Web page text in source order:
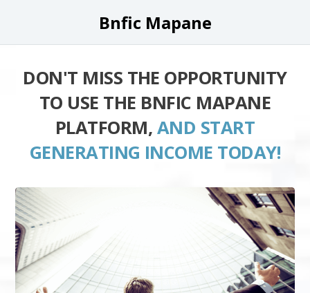
Bnfic Mapane
DON'T MISS THE OPPORTUNITY
TO USE THE BNFIC MAPANE
PLATFORM, AND START
GENERATING INCOME TODAY!